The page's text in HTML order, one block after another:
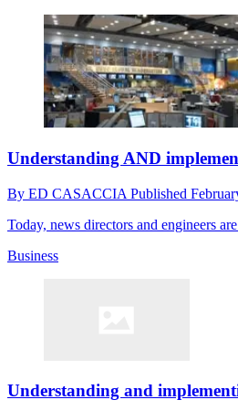
Understanding AND
By ED CASACCIA Published
Today, news directors and engineers
Business
Understanding and